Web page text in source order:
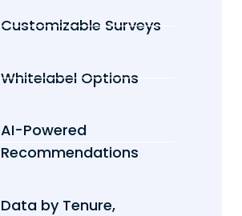
Customizable Surveys
Whitelabel Options
AI-Powered
Recommendations
Data by Tenure,